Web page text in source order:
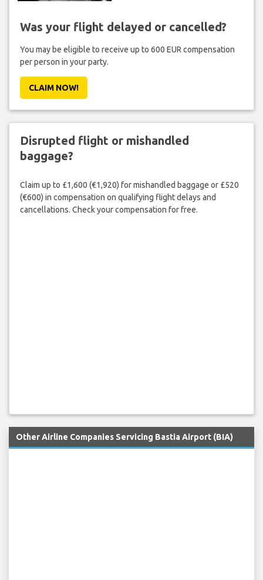
Was your flight delayed or cancelled?
You may be eligible to receive up to 600 EUR compensation
per person in your party.
CLAIM NOW!
Disrupted flight or mishandled
baggage?
Claim up to £1,600 (€1,920) for mishandled baggage or £520
(€600) in compensation on qualifying flight delays and
cancellations. Check your compensation for free.
Other Airline Companies Servicing Bastia Airport (BIA)